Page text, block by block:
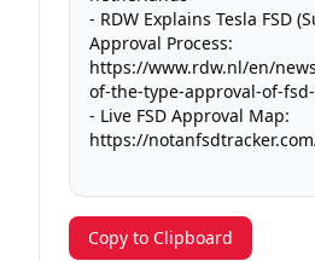
- RDW Explains Tesla FSD
Approval Process:
https://www.rdw.nl/en/
of-the-type-approval-of-
- Live FSD Approval Map:
https://
Copy to Clipboard